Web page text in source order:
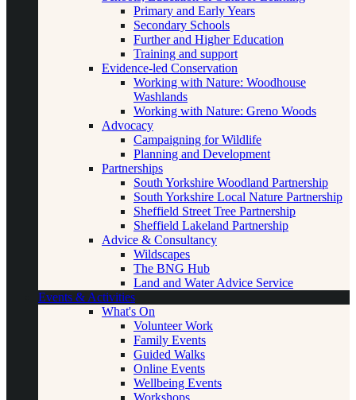
Primary and Early Years
Secondary Schools
Further and Higher Education
Training and support
Evidence-led Conservation
Working with Nature: Woodhouse
Washlands
Working with Nature: Greno Woods
Advocacy
Campaigning for Wildlife
Planning and Development
Partnerships
South Yorkshire Woodland Partnership
South Yorkshire Local Nature Partnership
Sheffield Street Tree Partnership
Sheffield Lakeland Partnership
Advice & Consultancy
Wildscapes
The BNG Hub
Land and Water Advice Service
Events & Activities
What's On
Volunteer Work
Family Events
Guided Walks
Online Events
Wellbeing Events
Workshops